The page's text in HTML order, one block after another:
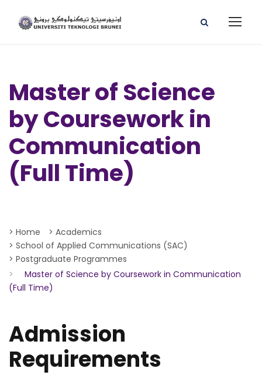
Master of Science
by Coursework in
Communication
(Full Time)
> Home
> Academics
> School of Applied Communications (SAC)
> Postgraduate Programmes
>
Master of Science by Coursework in Communication
(Full Time)
Admission
Requirements